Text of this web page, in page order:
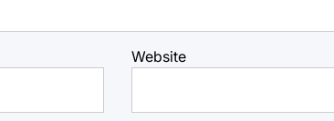
Website